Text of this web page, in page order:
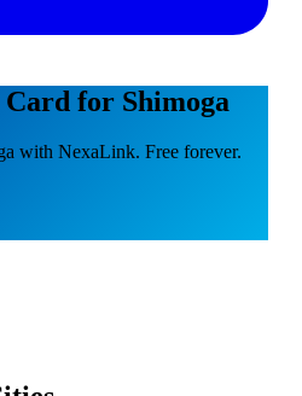
for Shimoga
with NexaLink. Free forever.